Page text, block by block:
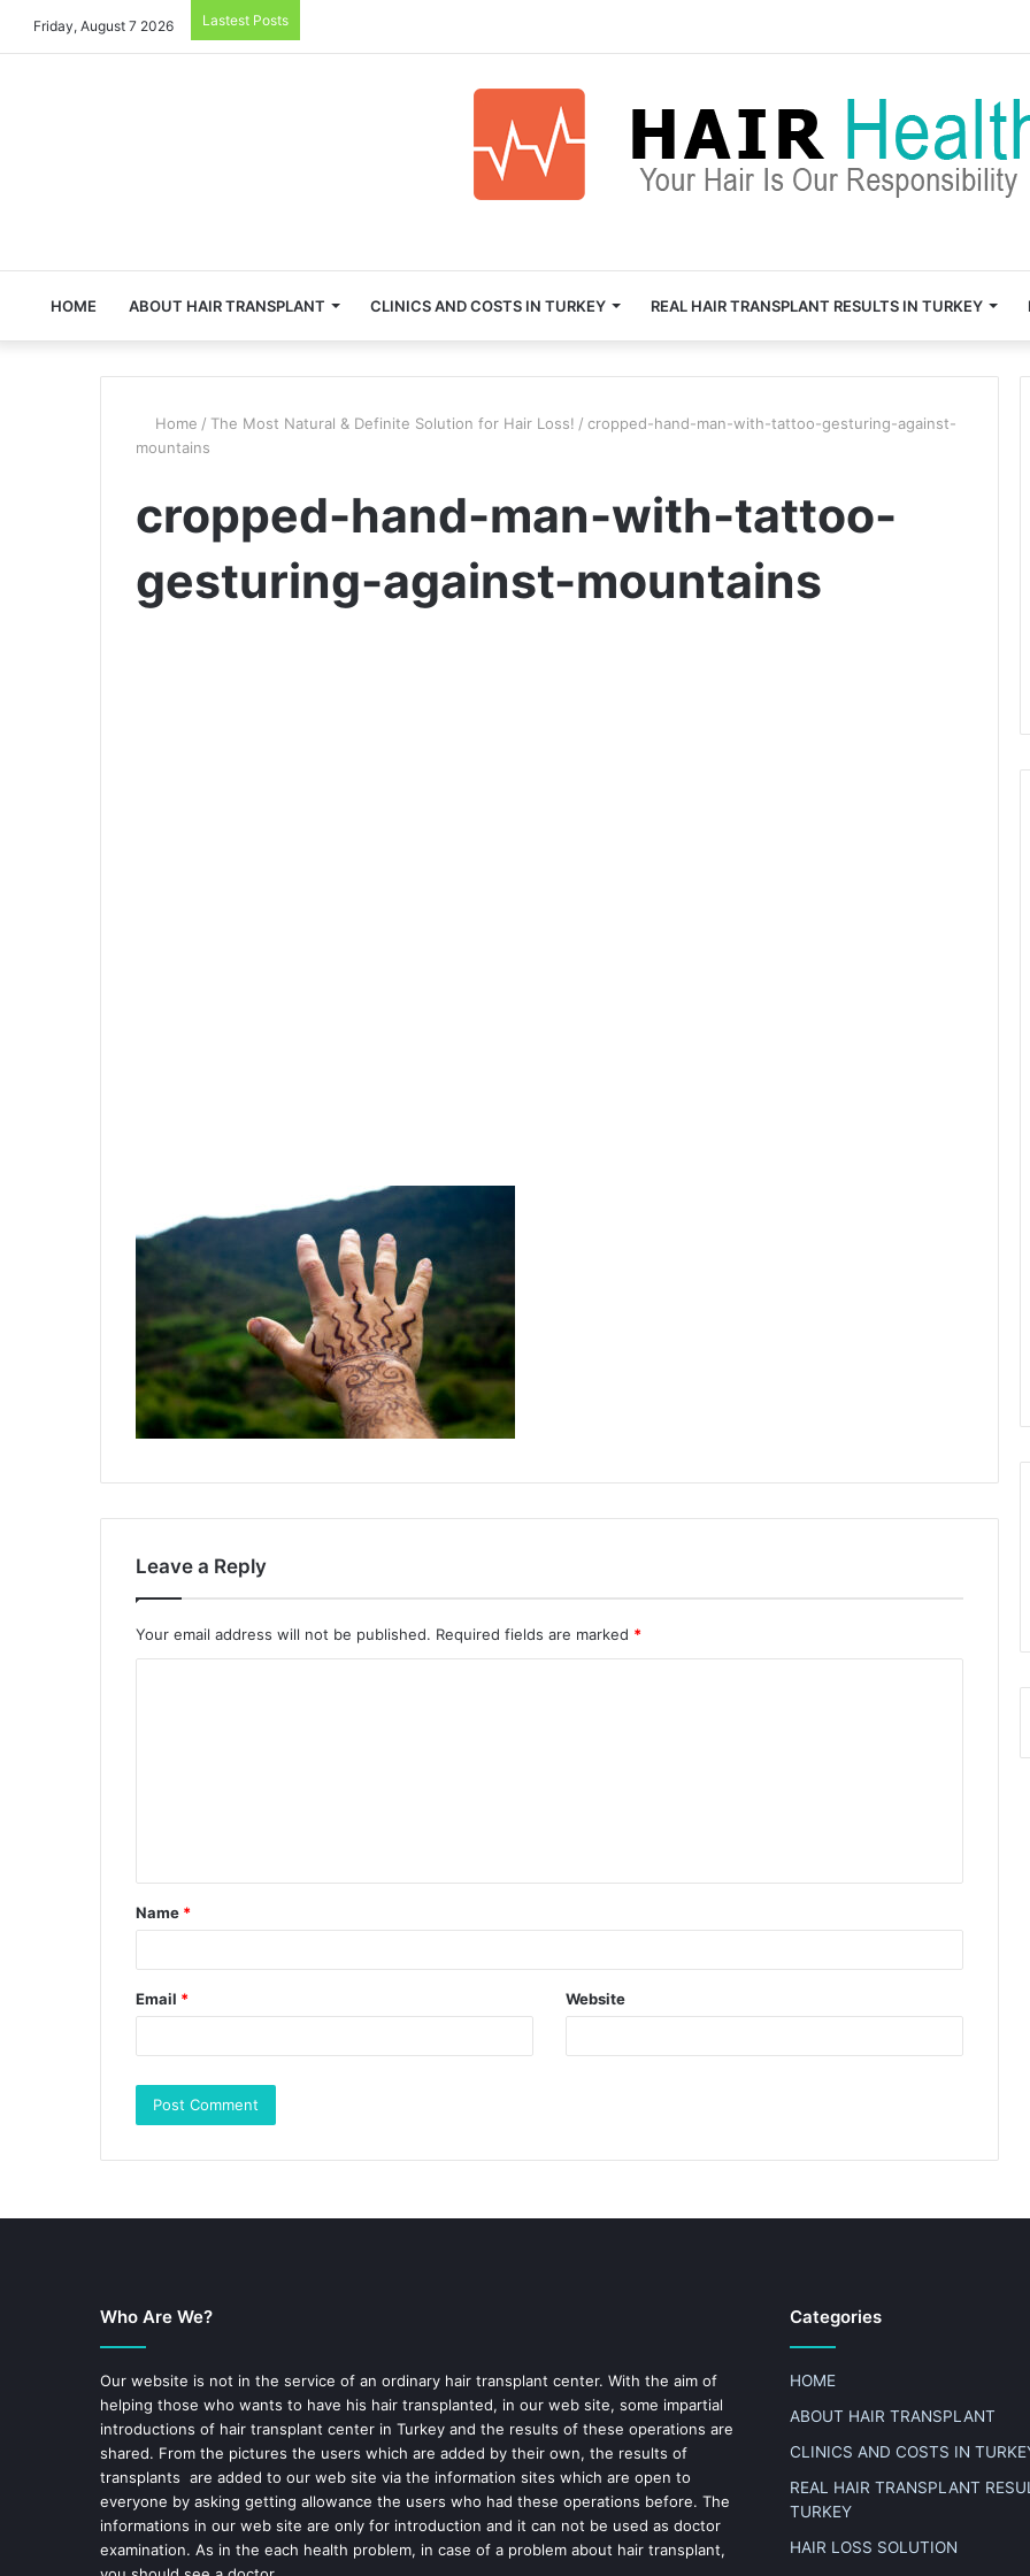
Friday, August 7 2026 Lastest Posts
HOME ABOUT HAIR TRANSPLANT CLINICS AND COSTS IN TURKEY REAL HAIR TRANSPLANT RESULTS IN TURKEY
Home / The Most Natural & Definite Solution for Hair Loss! / cropped-hand-man-with-tattoo-gesturing-against-
mountains
cropped-hand-man-with-tattoo-
gesturing-against-mountains
Leave a Reply
Your email address will not be published. Required fields are marked *
Name *
Email * Website
Who Are We?
Our website is not in the service of an ordinary hair transplant center. With the aim of
helping those who wants to have his hair transplanted, in our web site, some impartial
introductions of hair transplant center in Turkey and the results of these operations are
shared. From the pictures the users which are added by their own, the results of
transplants are added to our web site via the information sites which are open to
everyone by asking getting allowance the users who had these operations before. The
informations in our web site are only for introduction and it can not be used as doctor
examination. As in the each health problem, in case of a problem about hair transplant,
Categories
HOME
ABOUT HAIR TRANSPLANT
CLINICS AND COSTS IN
REAL HAIR TRANSPLANT
TURKEY
HAIR LOSS SOLUTION